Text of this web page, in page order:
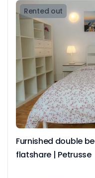
Rented out
Furnished double
flatshare | Petrusse